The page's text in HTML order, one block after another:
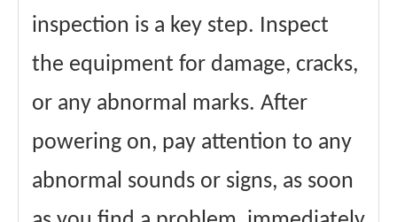
inspection is a key step. Inspect
the equipment for damage, cracks,
or any abnormal marks. After
powering on, pay attention to any
abnormal sounds or signs, as soon